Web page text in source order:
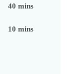
40 mins
10 mins